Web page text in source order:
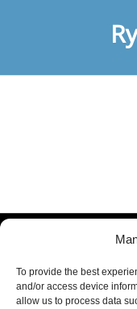
To provide the best
and/or access device
allow us to process data